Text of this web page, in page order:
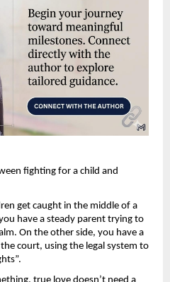
fighting for a child and
get caught in the middle of a
have a steady parent trying to
On the other side, you have a
court, using the legal system to